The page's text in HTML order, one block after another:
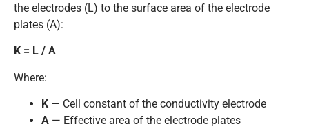
the electrodes (L) to the surface area of the electrode
plates (A):
K = L / A
Where:
K — Cell constant of the conductivity electrode
A — Effective area of the electrode plates